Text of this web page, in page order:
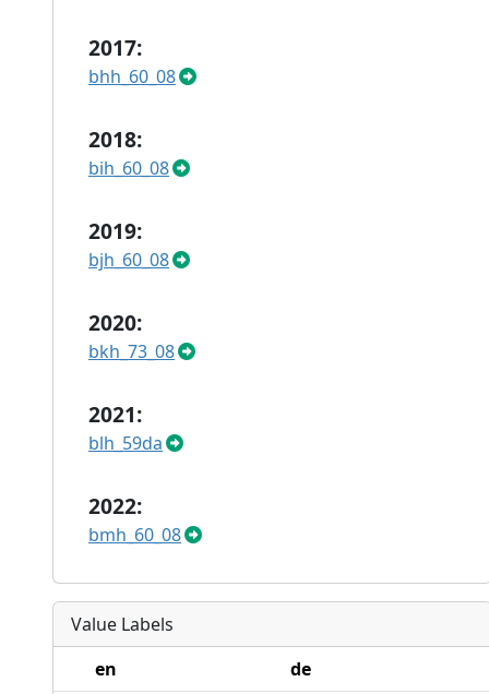
2017:
bhh_60_08
2018:
bih_60_08
2019:
bjh_60_08
2020:
bkh_73_08
2021:
blh_59da
2022:
bmh_60_08
Value Labels
en
de